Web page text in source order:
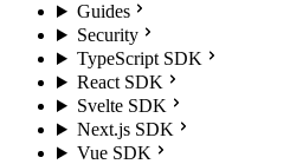
Guides
Security
TypeScript SDK
React SDK
Svelte SDK
Next.js SDK
Vue SDK